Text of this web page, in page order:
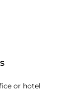
or hotel